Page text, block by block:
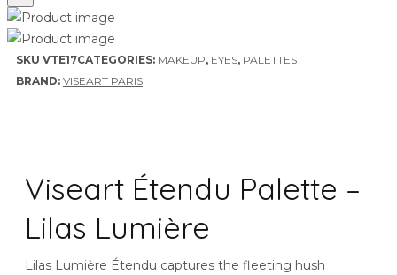
SKU VTE17CATEGORIES: MAKEUP, EYES, PALETTES
BRAND: VISEART PARIS
Viseart Étendu Palette –
Lilas Lumière
Lilas Lumière Étendu captures the fleeting hush